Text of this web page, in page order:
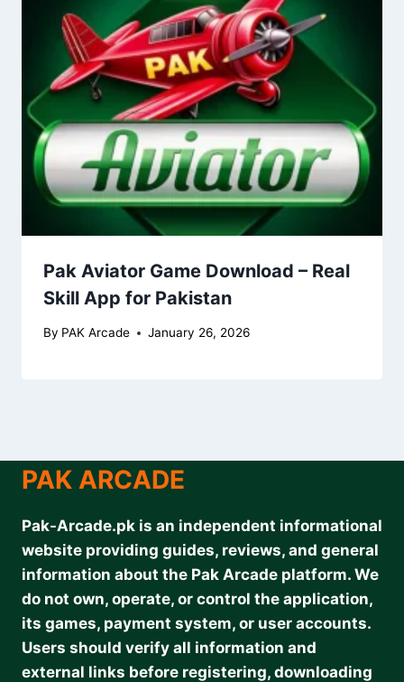
Pak Aviator Game Download – Real
Skill App for Pakistan
By PAK Arcade January 26, 2026
PAK ARCADE
Pak-Arcade.pk is an independent informational
website providing guides, reviews, and general
information about the Pak Arcade platform. We
do not own, operate, or control the application,
its games, payment system, or user accounts.
Users should verify all information and
external links before registering, downloading